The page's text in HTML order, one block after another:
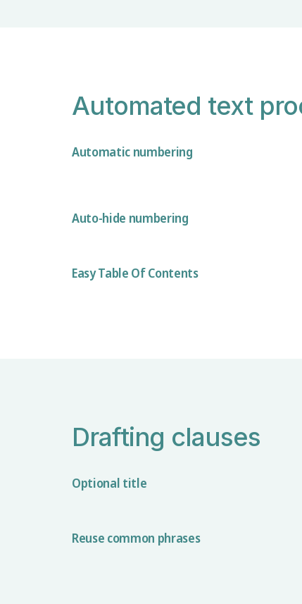
Automated text
Automatic numbering
Auto-hide numbering
Easy Table Of Contents
Drafting clauses
Optional title
Reuse common phrases